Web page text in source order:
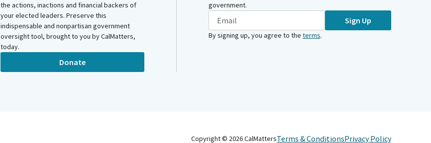
the actions, inactions and financial backers of
your elected leaders. Preserve this
indispensable and nonpartisan government
oversight tool, brought to you by CalMatters,
today.
Donate
government.
Sign Up
By signing up, you agree to the terms.
Copyright © 2026CalMattersTerms & ConditionsPrivacy Policy